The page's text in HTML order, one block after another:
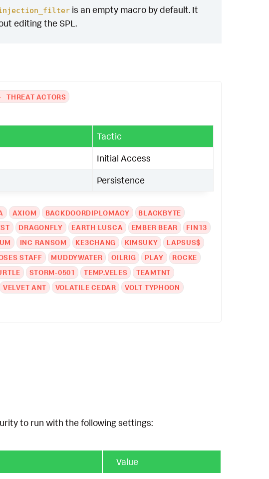
is an empty macro by default. It
editing the SPL.
THREAT ACTORS
Tactic
Initial Access
Persistence
AXIOM BACKDOORDIPLOMACY
BLACKBYTE
DRAGONFLY EARTH LUSCA EMBER BEAR
FIN13
INC RANSOM KE3CHANG KIMSUKY
LAPSUS$
STAFF MUDDYWATER OILRIG PLAY
ROCKE
STORM-0501 TEMP.VELES
TEAMTNT
VELVET ANT VOLATILE CEDAR
VOLT TYPHOON
to run with the following settings:
Value